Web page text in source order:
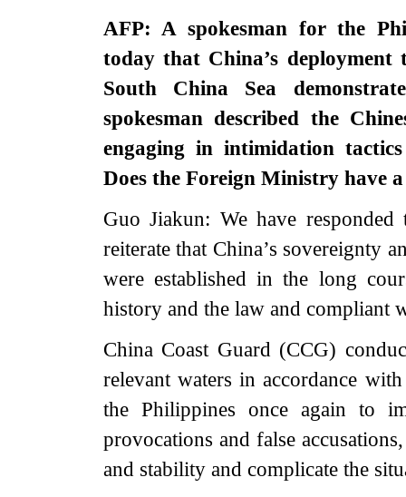
AFP: A spokesman for the
today that China’s
South China Sea
spokesman described the
engaging in intimidation
Does the Foreign Ministry have
Guo Jiakun: We have
reiterate that China’s sovereignty
were established in the long
history and the law and compliant
China Coast Guard (CCG)
relevant waters in accordance
the Philippines once again to
provocations and false
and stability and complicate the